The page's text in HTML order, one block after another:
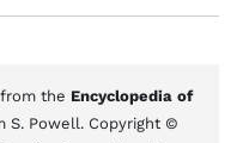
the Encyclopedia of
S. Powell. Copyright ©